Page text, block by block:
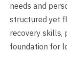
needs and
structured yet
recovery skills,
foundation for